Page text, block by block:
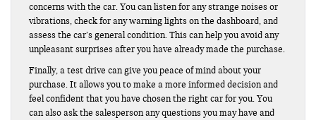
concerns with the car. You can listen for any strange noises or
vibrations, check for any warning lights on the dashboard, and
assess the car’s general condition. This can help you avoid any
unpleasant surprises after you have already made the purchase.
Finally, a test drive can give you peace of mind about your
purchase. It allows you to make a more informed decision and
feel confident that you have chosen the right car for you. You
can also ask the salesperson any questions you may have and